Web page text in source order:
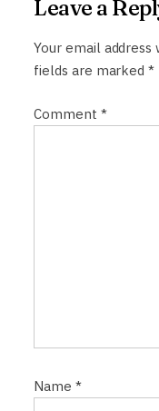
v
i
g
t
Leave a
Your email
fields are marked*
Comment *
Name*